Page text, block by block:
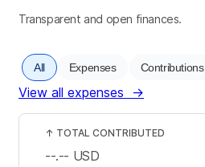
Transparent and open finances.
All Expenses Contributions
View all expenses →
↑ TOTAL CONTRIBUTED
--.-- USD